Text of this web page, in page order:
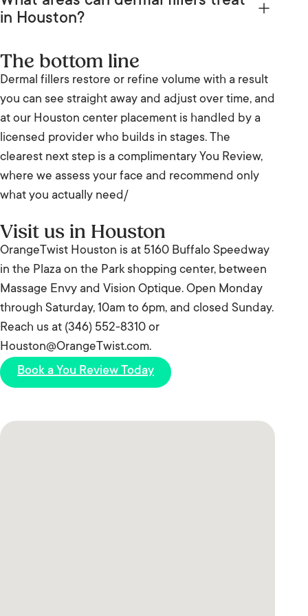
You are always in control of how far you go.
syringe, starting from
complimentary You Review.
in Houston?
cheeks, chin, jawline, and the folds around the
mouth, plus under-eye hollows in suitable
candidates. Your provider matches the product to
the area at your You Review.
The bottom line
Dermal fillers restore or refine volume with a result
you can see straight away and adjust over time, and
at our Houston center placement is handled by a
licensed provider who builds in stages. The
clearest next step is a complimentary You Review,
where we assess your face and recommend only
what you actually need/
Visit us in Houston
OrangeTwist Houston is at 5160 Buffalo Speedway
in the Plaza on the Park shopping center, between
Massage Envy and Vision Optique. Open Monday
through Saturday, 10am to 6pm, and closed Sunday.
Reach us at (346) 552-8310 or
Houston@OrangeTwist.com.
Book a You Review Today